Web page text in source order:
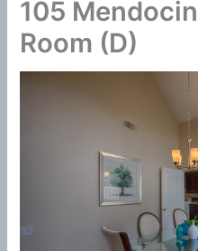
105
Room (D)